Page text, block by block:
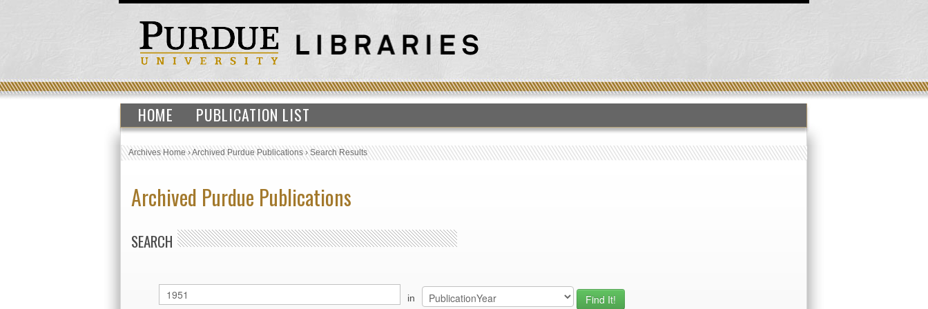
HOME PUBLICATION LIST
Archives Home›Archived Purdue Publications›Search Results
Archived Purdue Publications
SEARCH
in